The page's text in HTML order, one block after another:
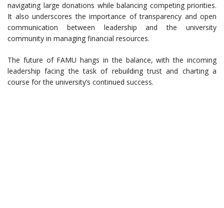
navigating large donations while balancing competing priorities.
It also underscores the importance of transparency and open
communication between leadership and the university
community in managing financial resources.
The future of FAMU hangs in the balance, with the incoming
leadership facing the task of rebuilding trust and charting a
course for the university’s continued success.